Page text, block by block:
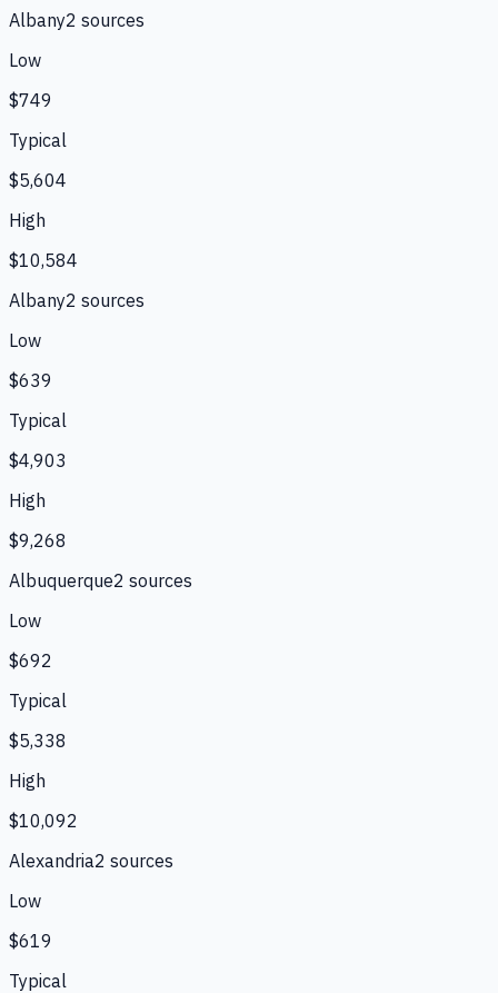
Albany2 sources
Low
$749
Typical
$5,604
High
$10,584
Albany2 sources
Low
$639
Typical
$4,903
High
$9,268
Albuquerque2 sources
Low
$692
Typical
$5,338
High
$10,092
Alexandria2 sources
Low
$619
Typical